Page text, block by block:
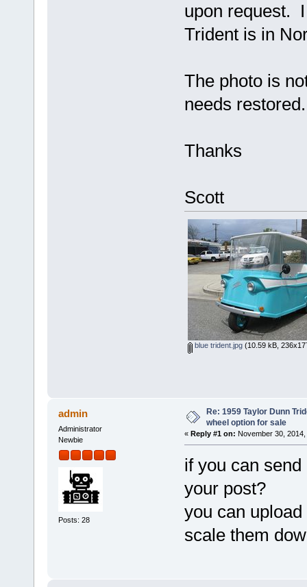
upon request.
Trident is in
The photo is
needs restored.
Thanks
Scott
blue trident.jpg(10.59 kB,
admin
Administrator
Newbie
Posts: 28
Re: 1959 Taylor Dunn
wheel option for sale
« Reply #1 on: November 30,
if you can
your post?
you can
scale them